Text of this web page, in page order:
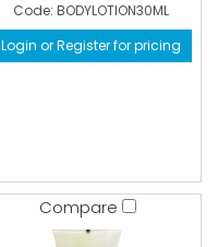
Code: BODYLOTION30ML
Login or Register for pricing
Compare